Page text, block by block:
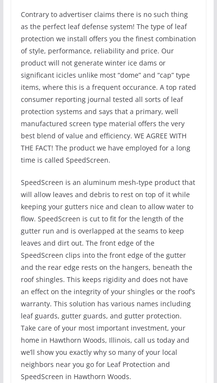
Contrary to advertiser claims there is no such thing
as the perfect leaf defense system! The type of leaf
protection we install offers you the finest combination
of style, performance, reliability and price. Our
product will not generate winter ice dams or
significant icicles unlike most “dome” and “cap” type
items, where this is a frequent occurance. A top rated
consumer reporting journal tested all sorts of leaf
protection systems and says that a primary, well
manufactured screen type material offers the very
best blend of value and efficiency. WE AGREE WITH
THE FACT! The product we have employed for a long
time is called SpeedScreen.
SpeedScreen is an aluminum mesh-type product that
will allow leaves and debris to rest on top of it while
keeping your gutters nice and clean to allow water to
flow. SpeedScreen is cut to fit for the length of the
gutter run and is overlapped at the seams to keep
leaves and dirt out. The front edge of the
SpeedScreen clips into the front edge of the gutter
and the rear edge rests on the hangers, beneath the
roof shingles. This keeps rigidity and does not have
an effect on the integrity of your shingles or the roof’s
warranty. This solution has various names including
leaf guards, gutter guards, and gutter protection.
Take care of your most important investment, your
home in Hawthorn Woods, Illinois, call us today and
we’ll show you exactly why so many of your local
neighbors near you go for Leaf Protection and
SpeedScreen in Hawthorn Woods.